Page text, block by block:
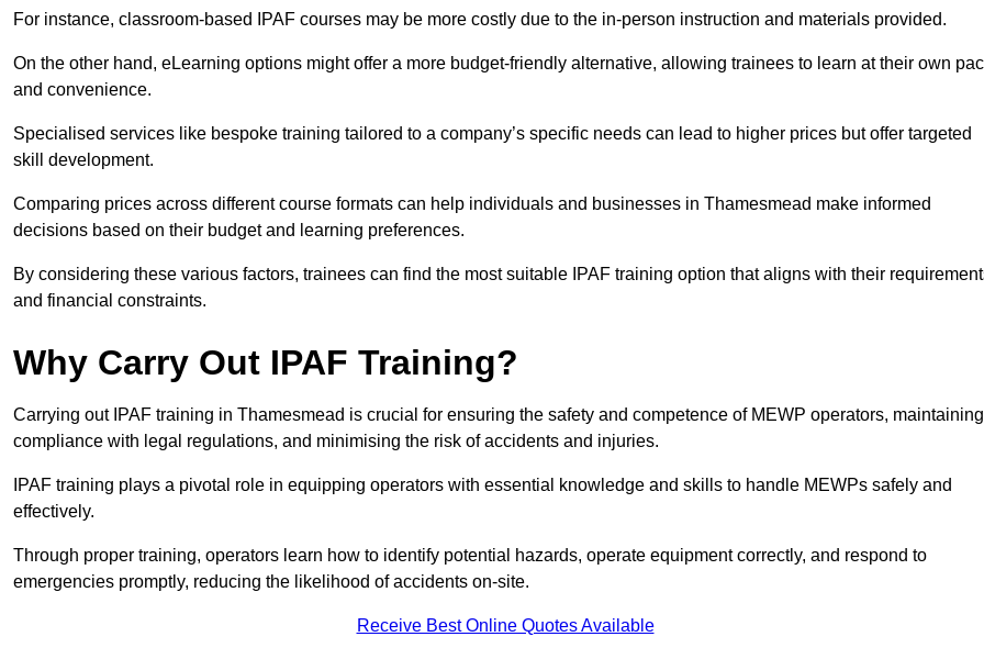
For instance, classroom-based IPAF courses may be more costly due to the in-person instruction and materials provided.
On the other hand, eLearning options might offer a more budget-friendly alternative, allowing trainees to learn at their own
and convenience.
Specialised services like bespoke training tailored to a company’s specific needs can lead to higher prices but offer targeted
skill development.
Comparing prices across different course formats can help individuals and businesses in Thamesmead make informed
decisions based on their budget and learning preferences.
By considering these various factors, trainees can find the most suitable IPAF training option that aligns with their
and financial constraints.
Why Carry Out IPAF Training?
Carrying out IPAF training in Thamesmead is crucial for ensuring the safety and competence of MEWP operators, maintaining
compliance with legal regulations, and minimising the risk of accidents and injuries.
IPAF training plays a pivotal role in equipping operators with essential knowledge and skills to handle MEWPs safely and
effectively.
Through proper training, operators learn how to identify potential hazards, operate equipment correctly, and respond to
emergencies promptly, reducing the likelihood of accidents on-site.
Receive Best Online Quotes Available